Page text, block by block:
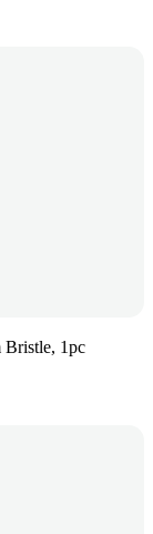
Bristle, 1pc